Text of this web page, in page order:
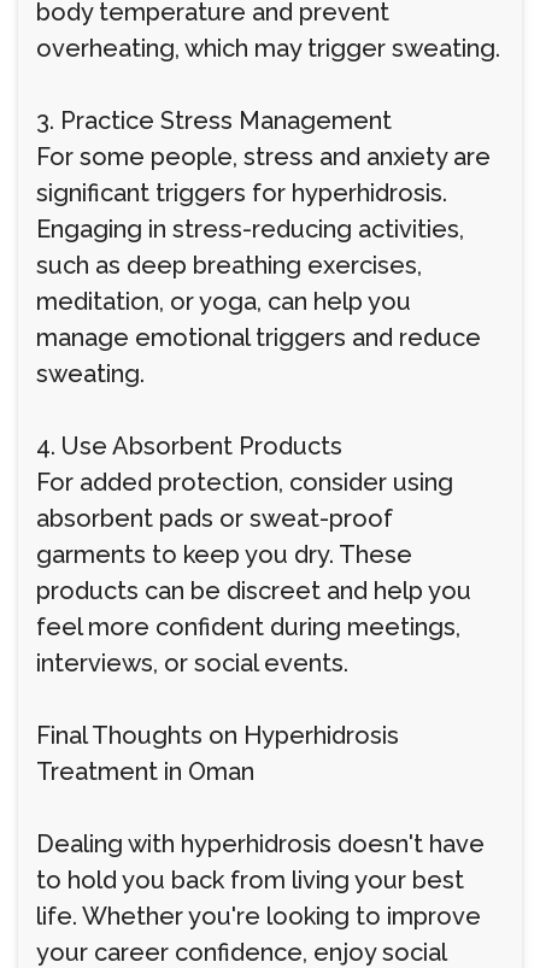
body temperature and prevent
overheating, which may trigger sweating.
3. Practice Stress Management
For some people, stress and anxiety are
significant triggers for hyperhidrosis.
Engaging in stress-reducing activities,
such as deep breathing exercises,
meditation, or yoga, can help you
manage emotional triggers and reduce
sweating.
4. Use Absorbent Products
For added protection, consider using
absorbent pads or sweat-proof
garments to keep you dry. These
products can be discreet and help you
feel more confident during meetings,
interviews, or social events.
Final Thoughts on Hyperhidrosis
Treatment in Oman
Dealing with hyperhidrosis doesn't have
to hold you back from living your best
life. Whether you're looking to improve
your career confidence, enjoy social